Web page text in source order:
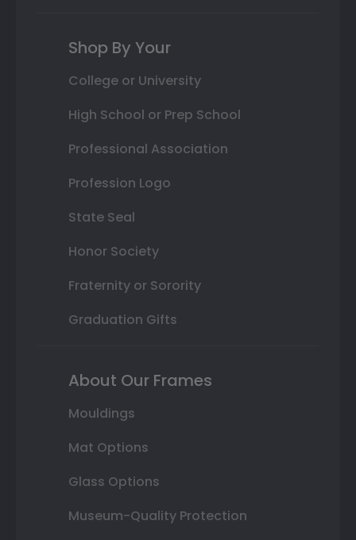
Shop By Your
College or University
High School or Prep School
Professional Association
Profession Logo
State Seal
Honor Society
Fraternity or Sorority
Graduation Gifts
About Our Frames
Mouldings
Mat Options
Glass Options
Museum-Quality Protection